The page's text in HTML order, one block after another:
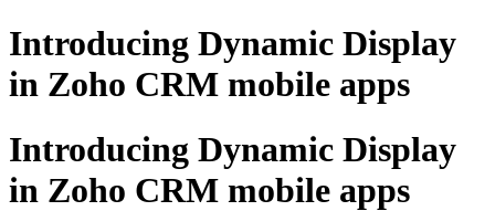
Introducing Dynamic Display
in Zoho CRM mobile apps
Introducing Dynamic Display
in Zoho CRM mobile apps